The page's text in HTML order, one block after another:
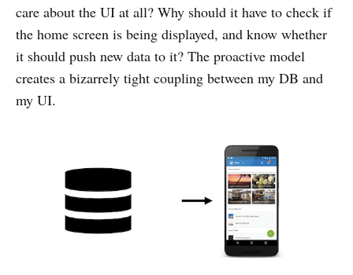
care about the UI at all? Why should it have to check if
the home screen is being displayed, and know whether
it should push new data to it? The proactive model
creates a bizarrely tight coupling between my DB and
my UI.